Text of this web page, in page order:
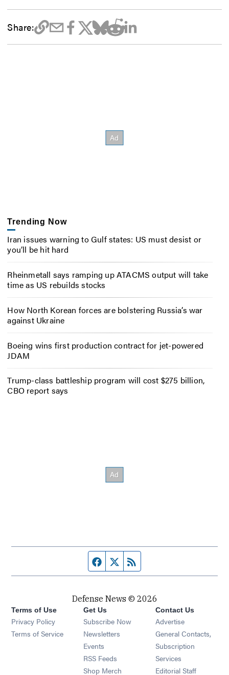
Share:
Trending Now
Iran issues warning to Gulf states: US must desist or
you’ll be hit hard
Rheinmetall says ramping up ATACMS output will take
time as US rebuilds stocks
How North Korean forces are bolstering Russia’s war
against Ukraine
Boeing wins first production contract for jet-powered
JDAM
Trump-class battleship program will cost $275 billion,
CBO report says
Facebook page
Twitter feed
Defense News © 2026
Terms of Use
Privacy Policy
Terms of Service
Get Us
Subscribe Now
Newsletters Opens in new window
Events Opens in new window
RSS Feeds Opens in new window
Shop Merch Opens in new window
Contact Us
Advertise
General Contacts,
Subscription
Services
Editorial Staff